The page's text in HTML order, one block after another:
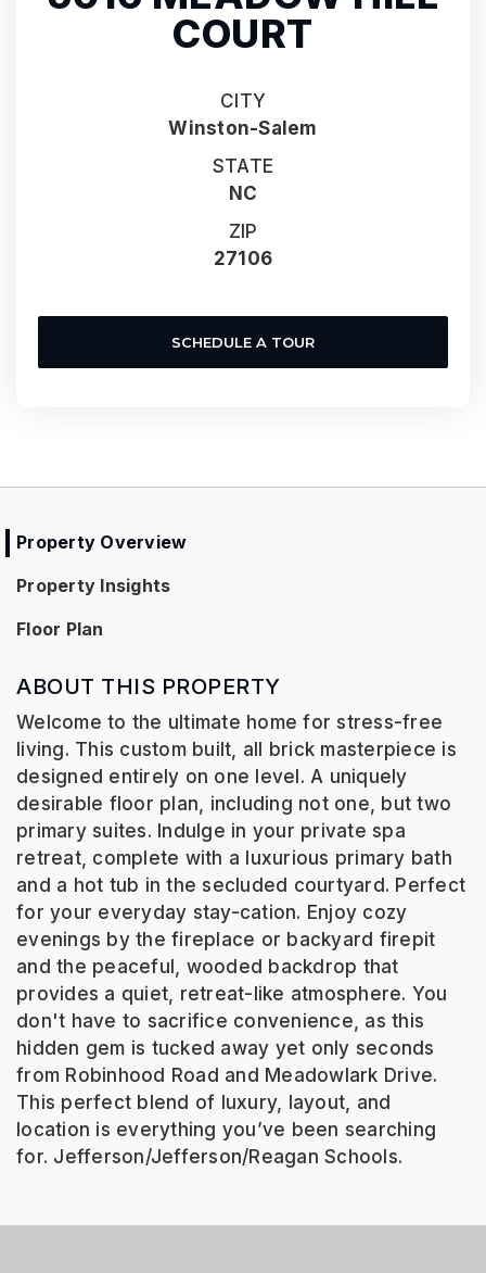
COURT
CITY
Winston-Salem
STATE
NC
ZIP
27106
SCHEDULE A TOUR
Property Overview
Property Insights
Floor Plan
ABOUT THIS PROPERTY
Welcome to the ultimate home for stress-free
living. This custom built, all brick masterpiece is
designed entirely on one level. A uniquely
desirable floor plan, including not one, but two
primary suites. Indulge in your private spa
retreat, complete with a luxurious primary bath
and a hot tub in the secluded courtyard. Perfect
for your everyday stay-cation. Enjoy cozy
evenings by the fireplace or backyard firepit
and the peaceful, wooded backdrop that
provides a quiet, retreat-like atmosphere. You
don't have to sacrifice convenience, as this
hidden gem is tucked away yet only seconds
from Robinhood Road and Meadowlark Drive.
This perfect blend of luxury, layout, and
location is everything you’ve been searching
for. Jefferson/Jefferson/Reagan Schools.